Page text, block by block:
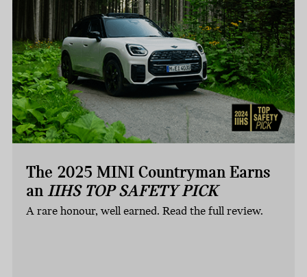
The 2025 MINI Countryman Earns
an IIHS TOP SAFETY PICK
A rare honour, well earned. Read the full review.